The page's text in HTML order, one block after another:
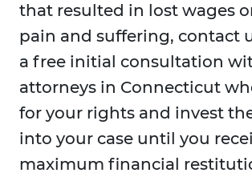
that resulted in lost wages
pain and suffering, contact
a free initial consultation
attorneys in Connecticut
for your rights and invest
into your case until you
maximum financial